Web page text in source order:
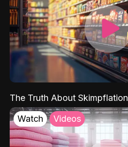
The Truth About Skimpflation
Watch Videos